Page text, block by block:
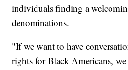
individuals finding a
denominations.
"If we want to have
rights for Black Americans, we